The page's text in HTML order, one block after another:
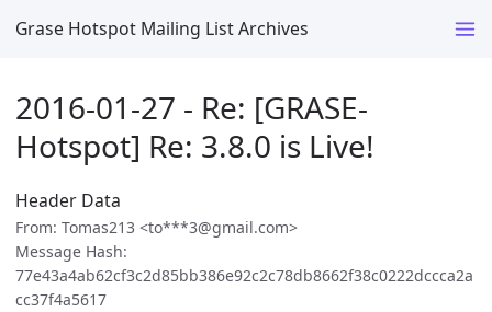
Grase Hotspot Mailing List Archives
2016-01-27 - Re: [GRASE-
Hotspot] Re: 3.8.0 is Live!
Header Data
From: Tomas213 <to***3@gmail.com>
Message Hash:
77e43a4ab62cf3c2d85bb386e92c2c78db8662f38c0222dccca2a
cc37f4a5617